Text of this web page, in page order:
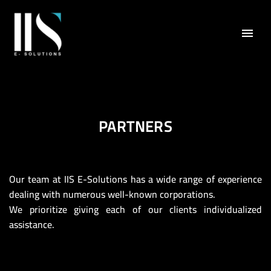
PARTNERS
Our team at IIS E-Solutions has a wide range of experience
dealing with numerous well-known corporations.
We prioritize giving each of our clients individualized
assistance.